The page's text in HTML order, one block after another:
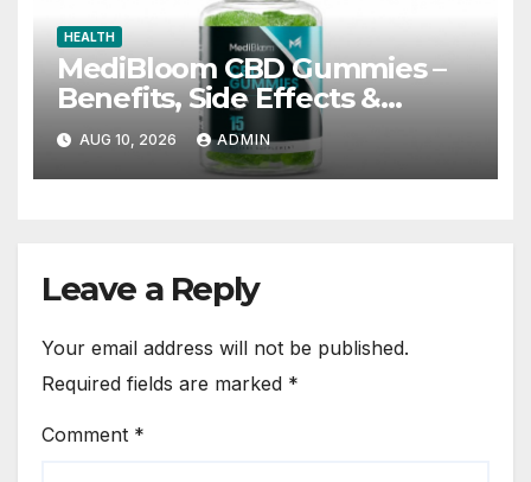
HEALTH
MediBloom CBD Gummies –
Benefits, Side Effects &
Worth the Price?
AUG 10, 2026 ADMIN
Leave a Reply
Your email address will not be published.
Required fields are marked *
Comment *